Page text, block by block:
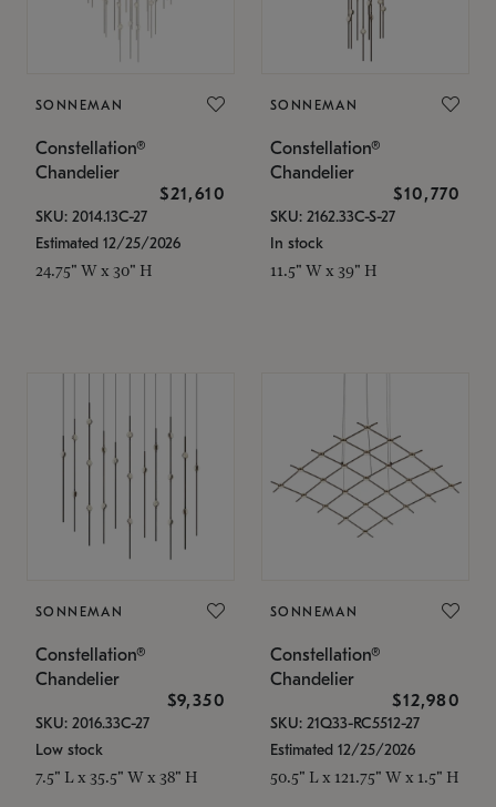
SONNEMAN
Constellation®
Chandelier
$21,610
SKU: 2014.13C-27
Estimated 12/25/2026
24.75" W x 30" H
SONNEMAN
Constellation®
Chandelier
$10,770
SKU: 2162.33C-S-27
In stock
11.5" W x 39" H
SONNEMAN
Constellation®
Chandelier
$9,350
SKU: 2016.33C-27
Low stock
7.5" L x 35.5" W x 38" H
SONNEMAN
Constellation®
Chandelier
$12,980
SKU: 21Q33-RC5512-27
Estimated 12/25/2026
50.5" L x 121.75" W x 1.5" H